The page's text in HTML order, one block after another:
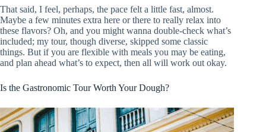
That said, I feel, perhaps, the pace felt a little fast, almost.
Maybe a few minutes extra here or there to really relax into
these flavors? Oh, and you might wanna double-check what’s
included; my tour, though diverse, skipped some classic
things. But if you are flexible with meals you may be eating,
and plan ahead what’s to expect, then all will work out okay.
Is the Gastronomic Tour Worth Your Dough?